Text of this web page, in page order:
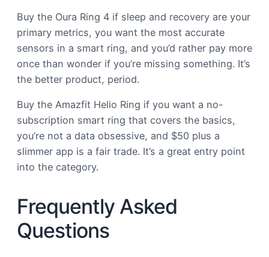
Buy the Oura Ring 4 if sleep and recovery are your
primary metrics, you want the most accurate
sensors in a smart ring, and you’d rather pay more
once than wonder if you’re missing something. It’s
the better product, period.
Buy the Amazfit Helio Ring if you want a no-
subscription smart ring that covers the basics,
you’re not a data obsessive, and $50 plus a
slimmer app is a fair trade. It’s a great entry point
into the category.
Frequently Asked
Questions